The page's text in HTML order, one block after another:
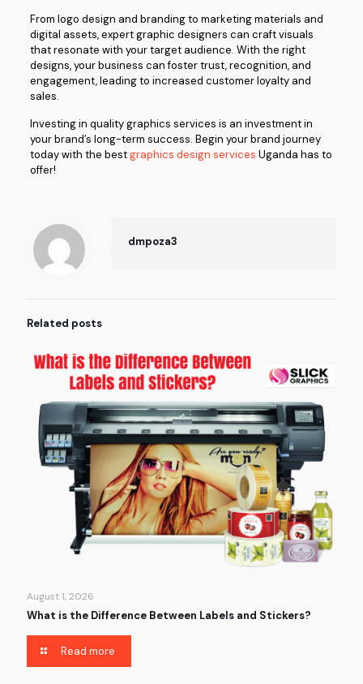
From logo design and branding to marketing materials and
digital assets, expert graphic designers can craft visuals
that resonate with your target audience. With the right
designs, your business can foster trust, recognition, and
engagement, leading to increased customer loyalty and
sales.
Investing in quality graphics services is an investment in
your brand’s long-term success. Begin your brand journey
today with the bestgraphics design services Uganda has to
offer!
dmpoza3
Related posts
August 1, 2026
What is the Difference Between Labels and Stickers?
Read more